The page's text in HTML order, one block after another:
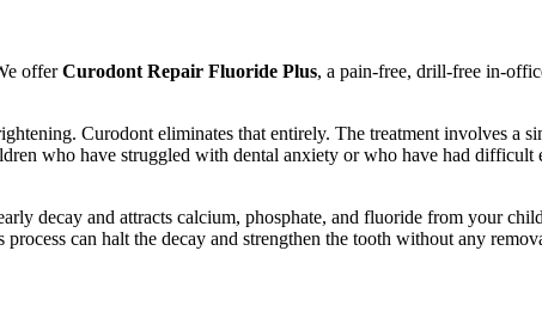
offerCurodont Repair Fluoride Plus, a pain-free, drill-free in-
Curodont eliminates that entirely. The treatment involves a
who have struggled with dental anxiety or who have had difficult
decay and attracts calcium, phosphate, and fluoride from your
can halt the decay and strengthen the tooth without any